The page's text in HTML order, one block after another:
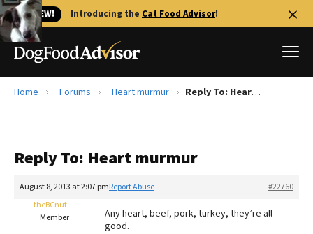
🐱 NEW! Introducing the Cat Food Advisor!
Reviews
Recalls
The Farmer's Dog Review
Redbarn Review
Home Forums Heart murmur Reply To: Heart murmur
Reply To: Heart murmur
August 8, 2013 at 2:07 pm #22760
Report Abuse
theBCnut
Member
Any heart, beef, pork, turkey, they’re all
good.